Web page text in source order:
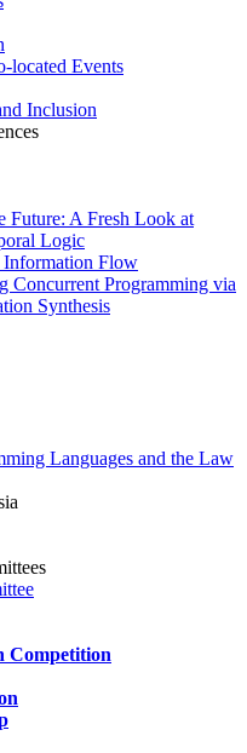
located Events
Inclusion
Future: A Fresh Look at
Logic
Information Flow
Concurrent Programming via
Synthesis
Languages and the Law
Competition